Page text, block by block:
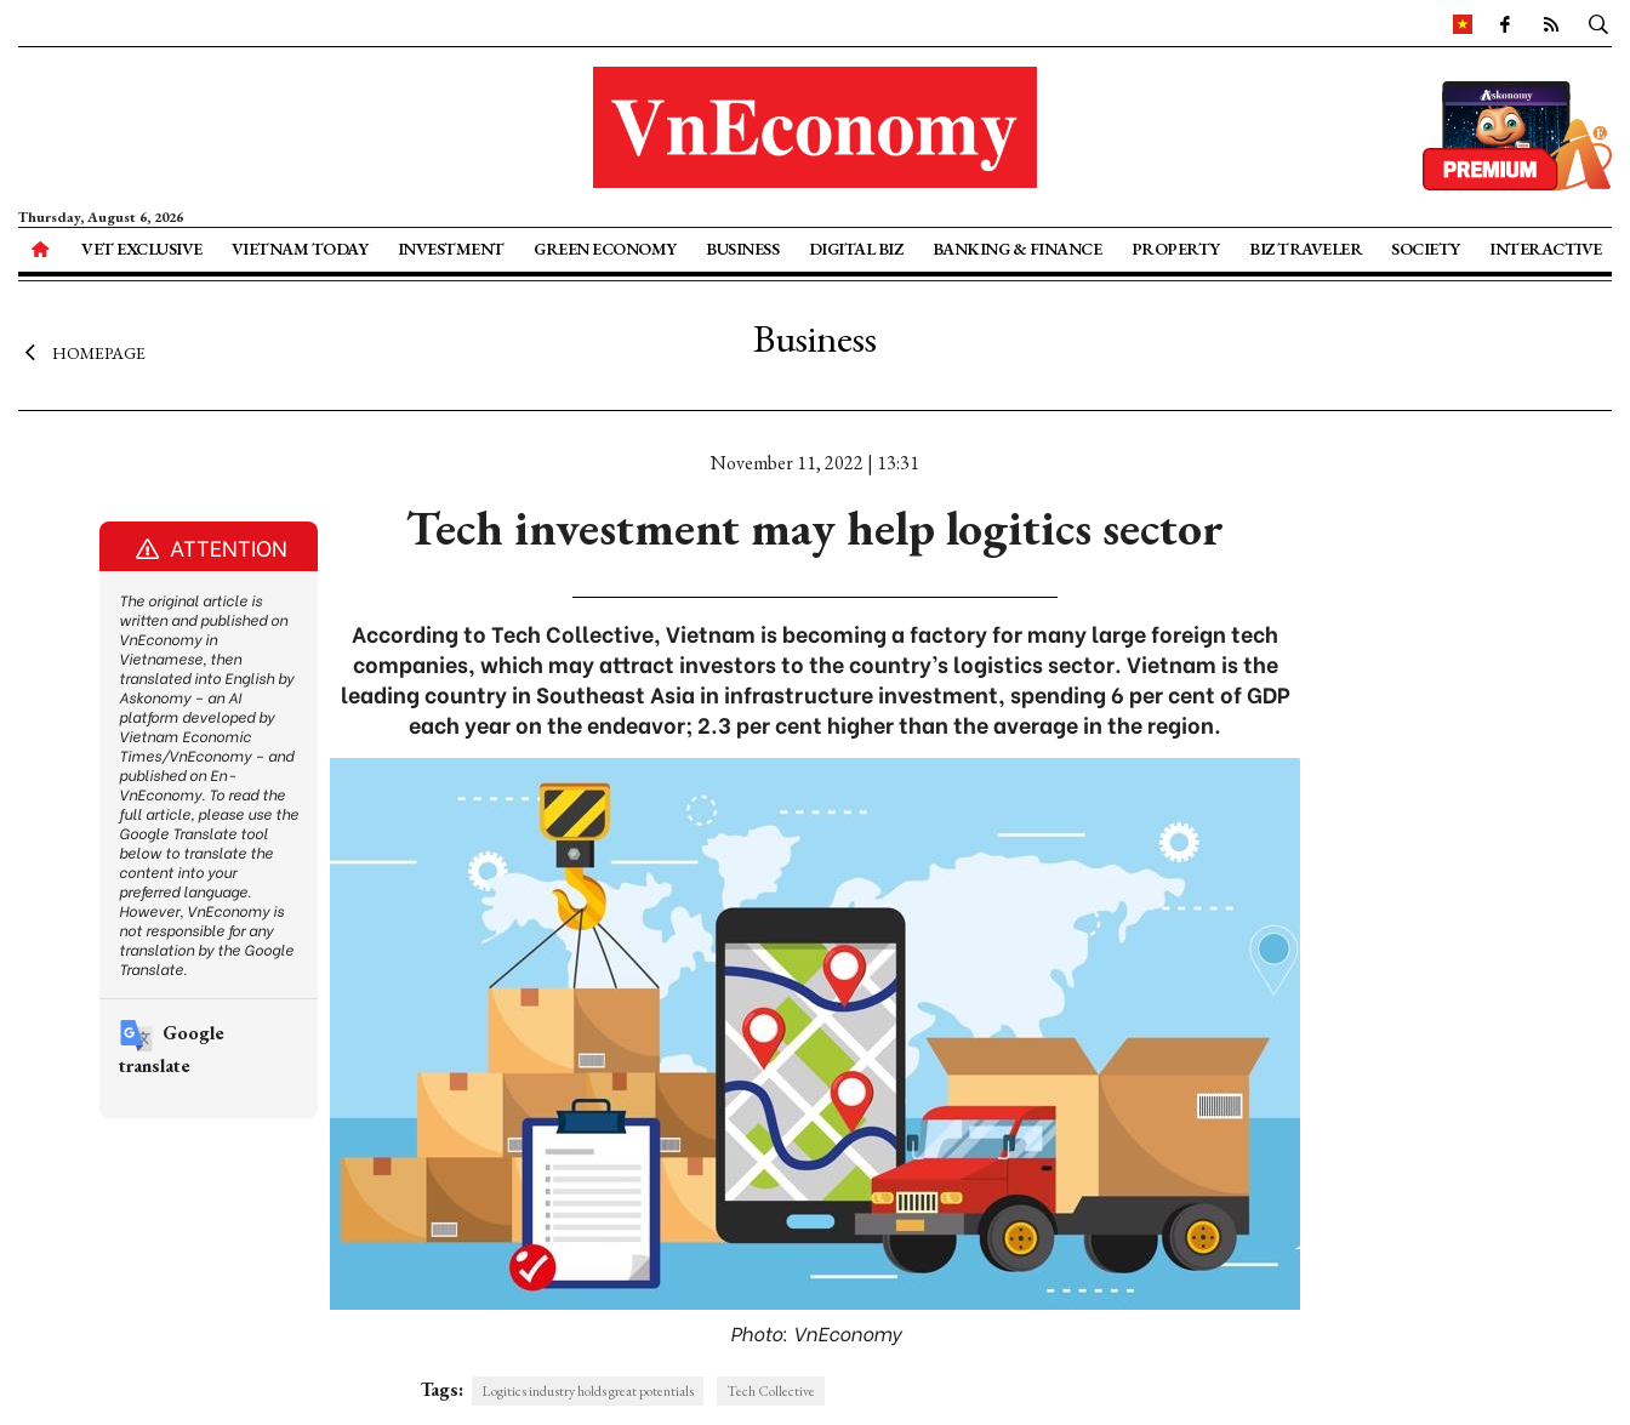
Thursday, August 6, 2026
VET EXCLUSIVE VIETNAM TODAY INVESTMENT GREEN ECONOMY BUSINESS DIGITAL BIZ BANKING & FINANCE PROPERTY BIZ TRAVELER SOCIETY INTERACTIVE
HOMEPAGE Business
November 11, 2022 | 13:31
Tech investment may help logitics sector
According to Tech Collective, Vietnam is becoming a factory for many large foreign tech
companies, which may attract investors to the country’s logistics sector. Vietnam is the
leading country in Southeast Asia in infrastructure investment, spending 6 per cent of GDP
each year on the endeavor; 2.3 per cent higher than the average in the region.
Photo: VnEconomy
Tags: Logitics industry holds great potentials Tech Collective
ATTENTION
The original article is
written and published on
VnEconomy in
Vietnamese, then
translated into English by
Askonomy – an AI
platform developed by
Vietnam Economic
Times/VnEconomy – and
published on En-
VnEconomy. To read the
full article, please use the
Google Translate tool
below to translate the
content into your
preferred language.
However, VnEconomy is
not responsible for any
translation by the Google
Translate.
Google
translate